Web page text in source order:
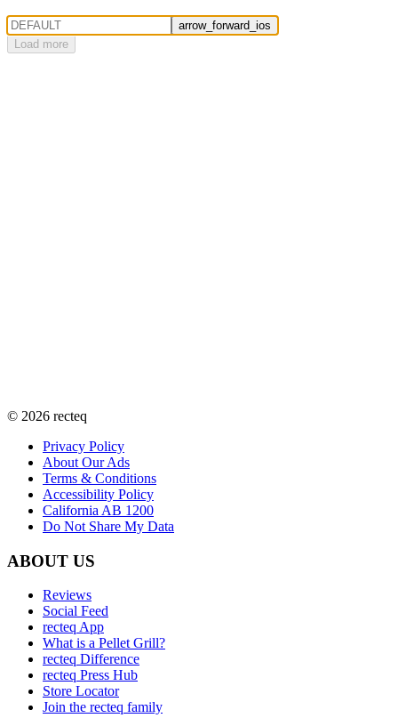
arrow_forward_ios
Load more
© 2026 recteq
Privacy Policy
About Our Ads
Terms & Conditions
Accessibility Policy
California AB 1200
Do Not Share My Data
ABOUT US
Reviews
Social Feed
recteq App
What is a Pellet Grill?
recteq Difference
recteq Press Hub
Store Locator
Join the recteq family